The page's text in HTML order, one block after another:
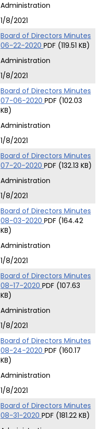
Administration
1/8/2021
Board of Directors Minutes
06-22-2020 PDF (119.51 KB)
Administration
1/8/2021
Board of Directors Minutes
07-06-2020 PDF (102.03
KB)
Administration
1/8/2021
Board of Directors Minutes
07-20-2020 PDF (132.13 KB)
Administration
1/8/2021
Board of Directors Minutes
08-03-2020 PDF (164.42
KB)
Administration
1/8/2021
Board of Directors Minutes
08-17-2020 PDF (107.63
KB)
Administration
1/8/2021
Board of Directors Minutes
08-24-2020 PDF (160.17
KB)
Administration
1/8/2021
Board of Directors Minutes
08-31-2020 PDF (181.22 KB)